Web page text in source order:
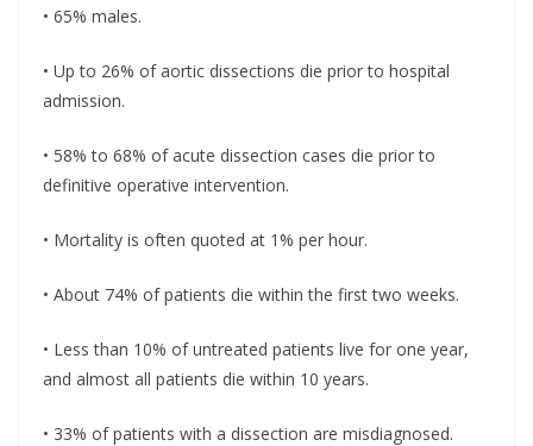
• 65% males.
• Up to 26% of aortic dissections die prior to hospital
admission.
• 58% to 68% of acute dissection cases die prior to
definitive operative intervention.
• Mortality is often quoted at 1% per hour.
• About 74% of patients die within the first two weeks.
• Less than 10% of untreated patients live for one year,
and almost all patients die within 10 years.
• 33% of patients with a dissection are misdiagnosed.